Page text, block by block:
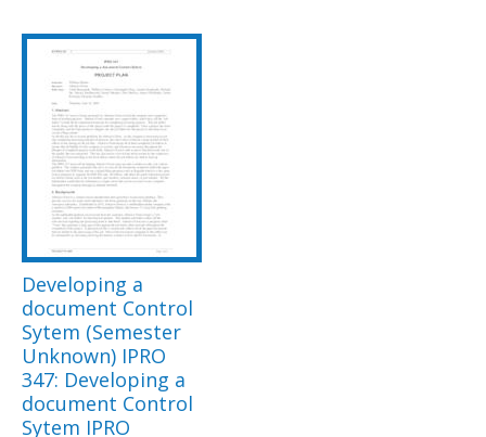
Developing a
document Control
Sytem (Semester
Unknown) IPRO
347: Developing a
document Control
Sytem IPRO